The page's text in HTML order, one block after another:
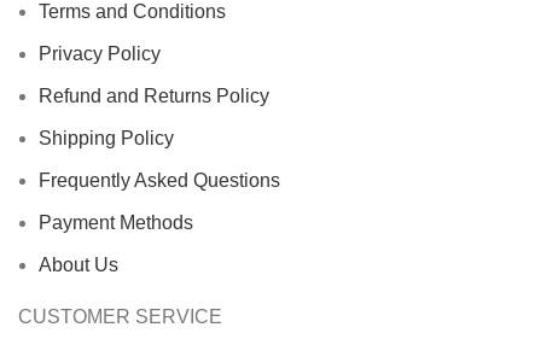
Terms and Conditions
Privacy Policy
Refund and Returns Policy
Shipping Policy
Frequently Asked Questions
Payment Methods
About Us
CUSTOMER SERVICE